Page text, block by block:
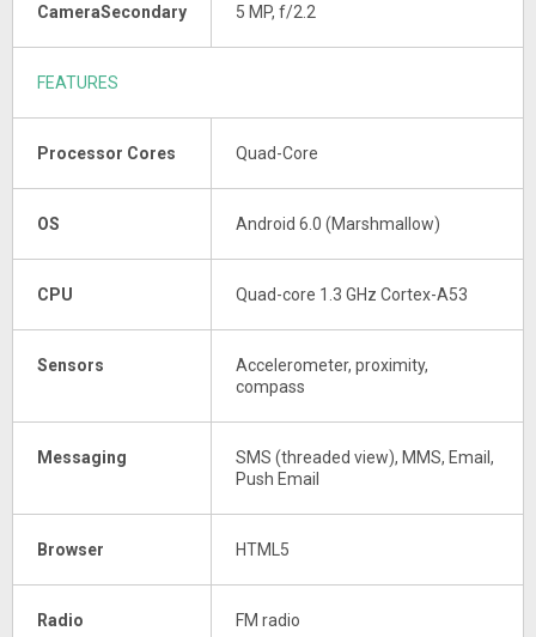
CameraSecondary 5 MP, f/2.2
FEATURES
Processor Cores Quad-Core
OS Android 6.0 (Marshmallow)
CPU Quad-core 1.3 GHz Cortex-A53
Sensors
Accelerometer, proximity,
compass
Messaging
SMS (threaded view), MMS, Email,
Push Email
Browser HTML5
Radio FM radio